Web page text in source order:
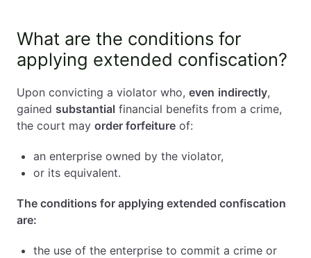
What are the conditions for
applying extended confiscation?
Upon convicting a violator who, even indirectly,
gained substantial financial benefits from a crime,
the court may order forfeiture of:
an enterprise owned by the violator,
or its equivalent.
The conditions for applying extended confiscation
are:
the use of the enterprise to commit a crime or